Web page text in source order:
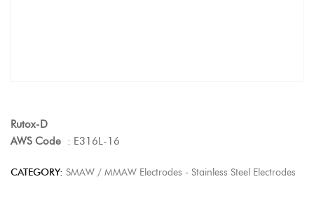
Rutox-D
AWS Code : E316L-16
CATEGORY: SMAW / MMAW Electrodes - Stainless Steel Electrodes